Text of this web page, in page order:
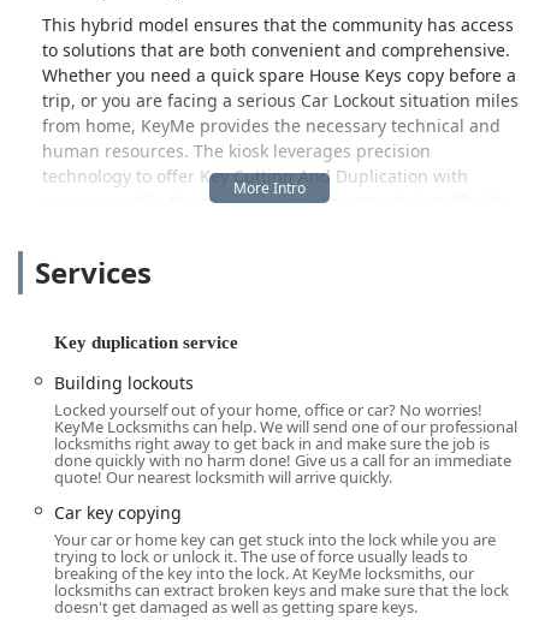
This hybrid model ensures that the community has access
to solutions that are both convenient and comprehensive.
Whether you need a quick spare House Keys copy before a
trip, or you are facing a serious Car Lockout situation miles
from home, KeyMe provides the necessary technical and
human resources. The kiosk leverages precision
technology to offer Key Cutting And Duplication with
accuracy, while the mobile locksmith network is staffed by
Local feedback often highlights the speed and
an easy iMessage having my keys made. It was simple and
key. Give them a try. You will go back for all your key needs.
I know I know I will." While another review mentioning
"Too expensive but I received my key and it works
perfectly" suggests that the premium technology and
guaranteed work come at a value reflective of the quality
and 24/7 availability, especially for complex services like
Transponder Key Programming or Emergency Lockout
Assistance, where speed and reliability are non-
negotiable.
Services
Key duplication service
Building lockouts
Locked yourself out of your home, office or car? No worries!
KeyMe Locksmiths can help. We will send one of our professional
locksmiths right away to get back in and make sure the job is
done quickly with no harm done! Give us a call for an immediate
quote! Our nearest locksmith will arrive quickly.
Car key copying
Your car or home key can get stuck into the lock while you are
trying to lock or unlock it. The use of force usually leads to
breaking of the key into the lock. At KeyMe locksmiths, our
locksmiths can extract broken keys and make sure that the lock
doesn't get damaged as well as getting spare keys.